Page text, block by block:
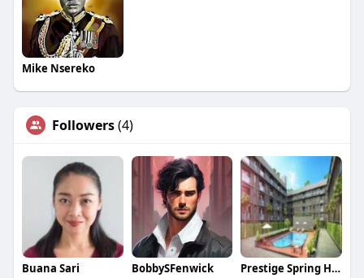
Mike Nsereko
Followers(4)
Buana Sari BobbySFenwick Prestige Spring Heights